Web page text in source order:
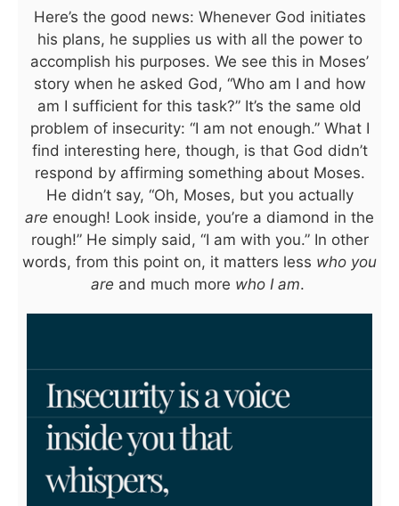
Here’s the good news: Whenever God initiates
his plans, he supplies us with all the power to
accomplish his purposes. We see this in Moses’
story when he asked God, “Who am I and how
am I sufficient for this task?” It’s the same old
problem of insecurity: “I am not enough.” What I
find interesting here, though, is that God didn’t
respond by affirming something about Moses.
He didn’t say, “Oh, Moses, but you actually
are enough! Look inside, you’re a diamond in the
rough!” He simply said, “I am with you.” In other
words, from this point on, it matters less who you
are and much more who I am.